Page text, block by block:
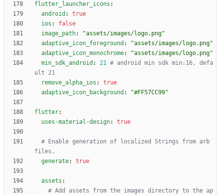
flutter_launcher_icons :
android :
true
ios :
false
image_path:
"assets/images/logo.png"
adaptive_icon_foreground :
"assets/images/logo.png"
adaptive_icon_monochrome:
"assets/images/logo.png"
min_sdk_android : 21 # android min sdk min:16, defa
ult 21
remove_alpha_ios :
true
adaptive_icon_background : "#FF57CC99"
flutter:
uses-material-design: true
# Enable generation of localized Strings from arb
files.
generate: true
assets :
# Add assets from the images directory to the ap